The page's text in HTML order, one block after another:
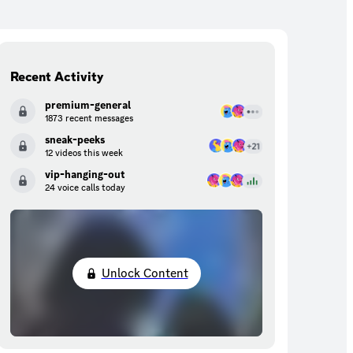
Recent Activity
premium-general
1873 recent messages
sneak-peeks
12 videos this week
vip-hanging-out
24 voice calls today
Unlock Content